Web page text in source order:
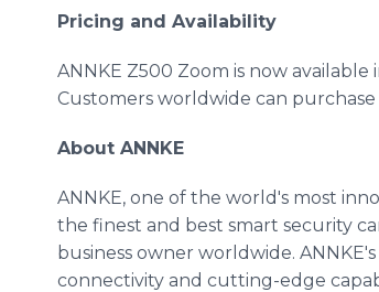
Pricing and Availability
ANNKE Z500 Zoom is now available
Customers worldwide can
About ANNKE
ANNKE, one of the world's most
the finest and best smart security
business owner worldwide.
connectivity and cutting-edge